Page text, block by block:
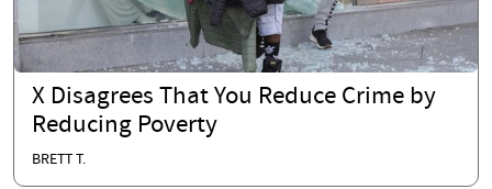
X Disagrees That You Reduce Crime by
Reducing Poverty
BRETT T.